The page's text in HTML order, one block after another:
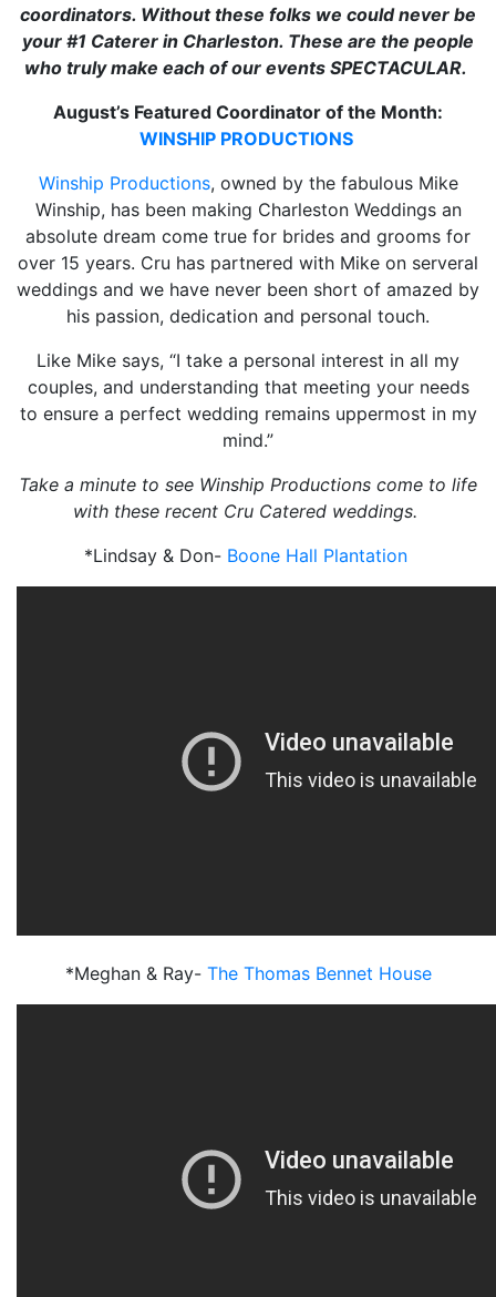
coordinators. Without these folks we could never be
your #1 Caterer in Charleston. These are the people
who truly make each of our events SPECTACULAR.
August’s Featured Coordinator of the Month:
WINSHIP PRODUCTIONS
Winship Productions, owned by the fabulous Mike
Winship, has been making Charleston Weddings an
absolute dream come true for brides and grooms for
over 15 years. Cru has partnered with Mike on serveral
weddings and we have never been short of amazed by
his passion, dedication and personal touch.
Like Mike says, “I take a personal interest in all my
couples, and understanding that meeting your needs
to ensure a perfect wedding remains uppermost in my
mind.”
Take a minute to see Winship Productions come to life
with these recent Cru Catered weddings.
*Lindsay & Don- Boone Hall Plantation
*Meghan & Ray- The Thomas Bennet House